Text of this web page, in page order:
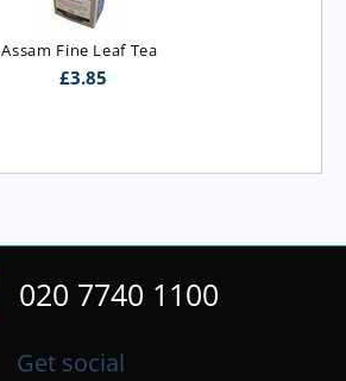
Assam Fine Leaf Tea
£3.85
020 7740 1100
Get social